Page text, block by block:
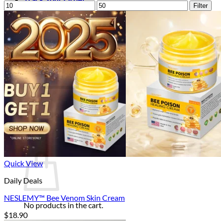
Login
Cart /$0.000
No products in the cart.
Return to shop
0
Cart
No products in the cart.
Min
price
Max
price
Filter
Quick View
Daily Deals
NESLEMY™ Bee Venom Skin Cream
$18.90